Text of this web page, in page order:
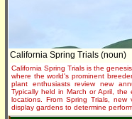
California Spring Trials (noun)
California Spring Trials is the
where the world's prominent
plant enthusiasts review new
Typically held in March or April,
locations. From Spring Trials,
display gardens to determine